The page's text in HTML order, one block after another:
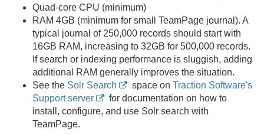
Quad-core CPU (minimum)
RAM 4GB (minimum for small TeamPage journal). A
typical journal of 250,000 records should start with
16GB RAM, increasing to 32GB for 500,000 records.
If search or indexing performance is sluggish, adding
additional RAM generally improves the situation.
See the Solr Search space on Traction Software's
Support server
for documentation on how to
install, configure, and use Solr search with
TeamPage.